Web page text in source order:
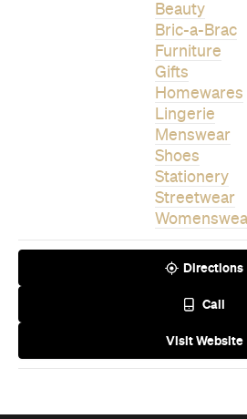
Homewares
Lingerie
Menswear
Shoes
Stationery
Streetwear
Womenswear
Directions
Call
Visit Website
Never miss a thing.